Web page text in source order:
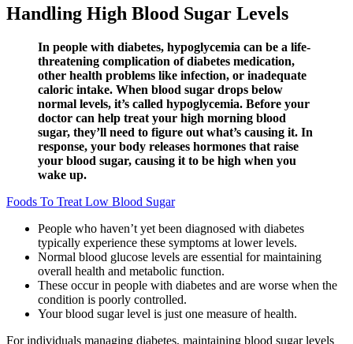
Handling High Blood Sugar Levels
In people with diabetes, hypoglycemia can be a life-
threatening complication of diabetes medication,
other health problems like infection, or inadequate
caloric intake. When blood sugar drops below
normal levels, it’s called hypoglycemia. Before your
doctor can help treat your high morning blood
sugar, they’ll need to figure out what’s causing it. In
response, your body releases hormones that raise
your blood sugar, causing it to be high when you
wake up.
Foods To Treat Low Blood Sugar
People who haven’t yet been diagnosed with diabetes
typically experience these symptoms at lower levels.
Normal blood glucose levels are essential for maintaining
overall health and metabolic function.
These occur in people with diabetes and are worse when the
condition is poorly controlled.
Your blood sugar level is just one measure of health.
For individuals managing diabetes, maintaining blood sugar levels